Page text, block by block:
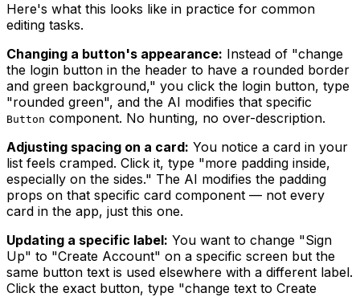
Here's what this looks like in practice for common
editing tasks.
Changing a button's appearance: Instead of "change
the login button in the header to have a rounded border
and green background," you click the login button, type
"rounded green", and the AI modifies that specific
Button component. No hunting, no over-description.
Adjusting spacing on a card: You notice a card in your
list feels cramped. Click it, type "more padding inside,
especially on the sides." The AI modifies the padding
props on that specific card component — not every
card in the app, just this one.
Updating a specific label: You want to change "Sign
Up" to "Create Account" on a specific screen but the
same button text is used elsewhere with a different label.
Click the exact button, type "change text to Create